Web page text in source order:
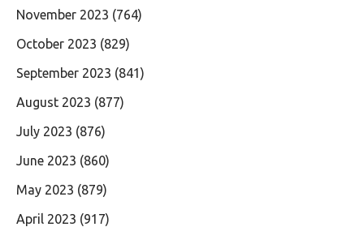
November 2023 (764)
October 2023 (829)
September 2023 (841)
August 2023 (877)
July 2023 (876)
June 2023 (860)
May 2023 (879)
April 2023 (917)